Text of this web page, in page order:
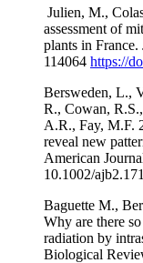
Julien, M.,
assessment of
plants in
114064 https://
Bersweden, L.,
R., Cowan,
A.R., Fay, M.F.
reveal new
American
10.1002/
Baguette M.,
Why are there
radiation by
Biological